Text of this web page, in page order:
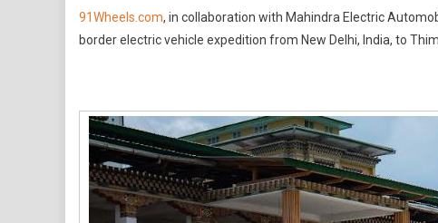
And
Mahindra
Setting
Cross-
Border
EV
Expedition
91Wheels.com, in collaboration with Mahindra Electric
border electric vehicle expedition from New Delhi, India, to